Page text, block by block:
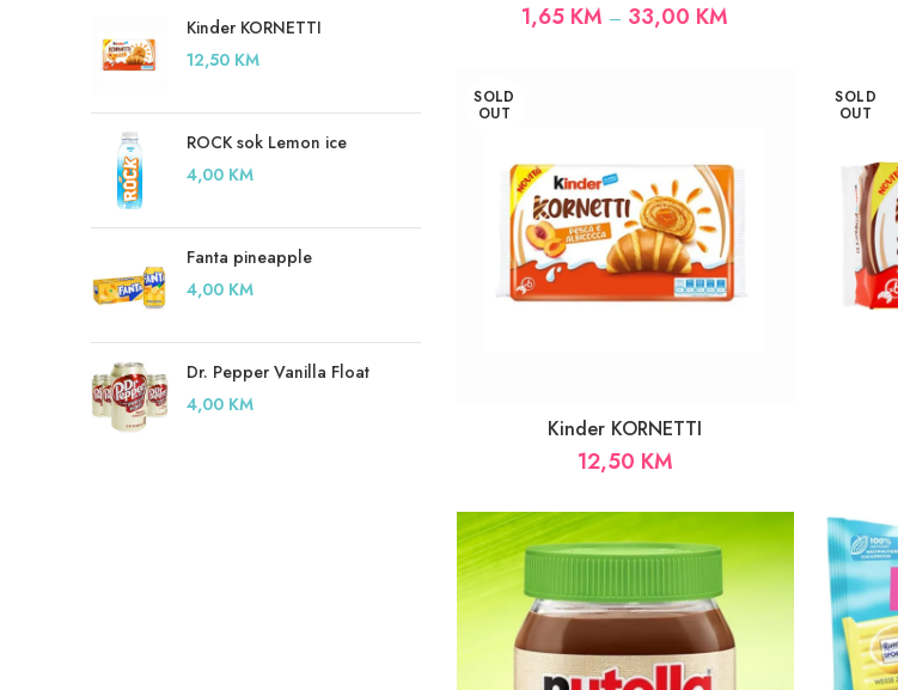
Kinder KORNETTI
12,50 KM
ROCK sok Lemon ice
4,00 KM
Fanta pineapple
4,00 KM
Dr. Pepper Vanilla Float
4,00 KM
1,65 KM – 33,00 KM
SOLD
OUT
Kinder KORNETTI
12,50 KM
SOLD
OUT